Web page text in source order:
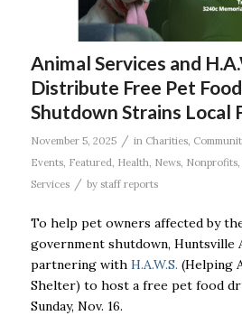
Animal Services and
Distribute Free Pet
Shutdown Strains Local
November 5, 2025 / in Charities,
Events, Featured Health News, Nonprofits,
Services
/ by staff reports
To help pet owners affected by
government shutdown, Huntsville
partnering with H.A.W.S. (Helping
Shelter) to host a free pet food
Sunday, Nov. 16.